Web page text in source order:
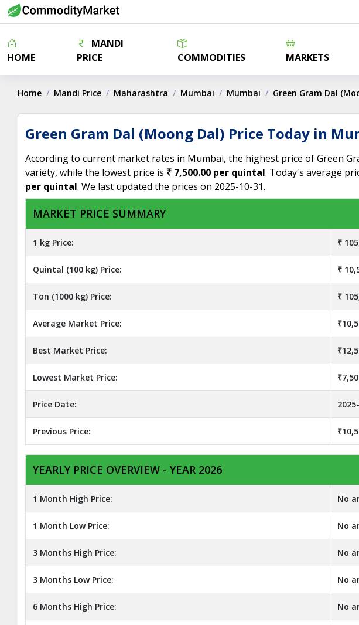
HOME
MANDI
PRICE
COMMODITIES MARKETS
Home Mandi Price Maharashtra Mumbai Mumbai Green Gram Dal
Green Gram Dal (Moong Dal) Price Today in
According to current market rates in Mumbai, the highest price of Green
variety, while the lowest price is ₹ 7,500.00 per quintal. Today's average
per quintal. We last updated the prices on 2025-10-31.
MARKET PRICE SUMMARY
1 kg Price: ₹
Quintal (100 kg) Price: ₹
Ton (1000 kg) Price: ₹
Average Market Price:
Best Market Price:
Lowest Market Price:
Price Date:
Previous Price:
YEARLY PRICE OVERVIEW - YEAR 2026
1 Month High Price: No
1 Month Low Price: No
3 Months High Price: No
3 Months Low Price: No
6 Months High Price: No